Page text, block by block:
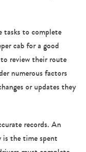
tasks to complete
cab for a good
review their route
numerous factors
or updates they
records. An
is the time spent